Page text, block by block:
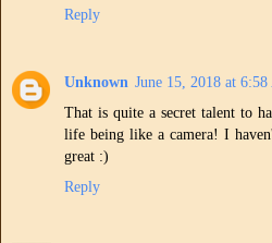
Reply
Unknown June 15, 2018 at
That is quite a secret talent to
life being like a camera! I
great :)
Reply